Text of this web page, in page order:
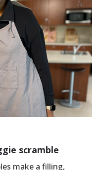
scramble
make a filling,